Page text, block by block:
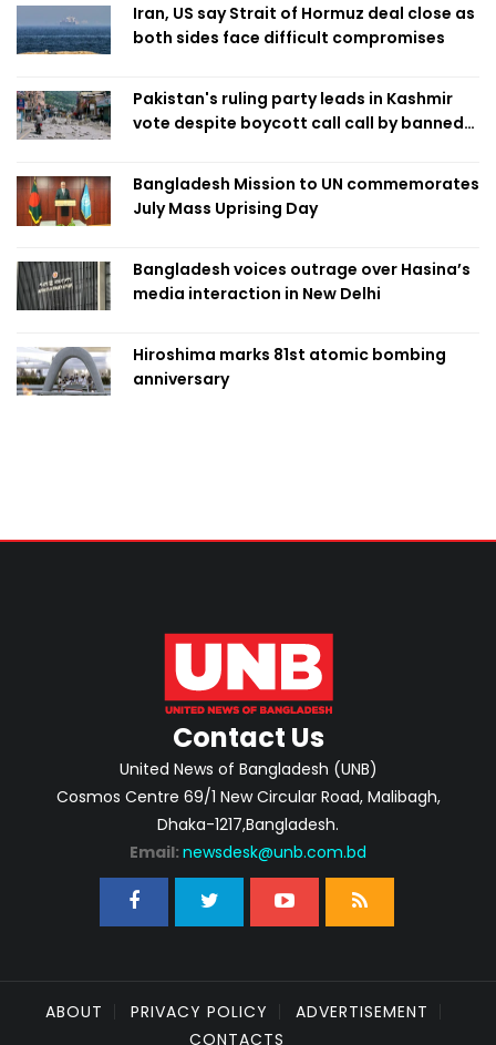
Iran, US say Strait of Hormuz deal close as
both sides face difficult compromises
Pakistan's ruling party leads in Kashmir
vote despite boycott call call by banned
Bangladesh Mission to UN commemorates
July Mass Uprising Day
Bangladesh voices outrage over Hasina’s
media interaction in New Delhi
Hiroshima marks 81st atomic bombing
anniversary
Contact Us
United News of Bangladesh (UNB)
Cosmos Centre 69/1 New Circular Road, Malibagh,
Dhaka-1217,Bangladesh.
Email: newsdesk@unb.com.bd
ABOUT PRIVACY POLICY
ADVERTISEMENT
CONTACTS